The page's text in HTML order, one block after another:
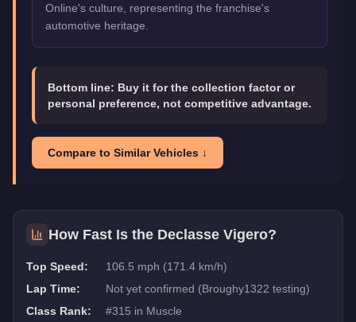
Online's culture, representing the franchise's
automotive heritage.
Bottom line: Buy it for the collection factor or
personal preference, not competitive advantage.
Compare to Similar Vehicles ↓
How Fast Is the Declasse Vigero?
Top Speed:
106.5 mph (171.4 km/h)
Lap Time:
Not yet confirmed (Broughy1322 testing)
Class Rank:
#315 in Muscle